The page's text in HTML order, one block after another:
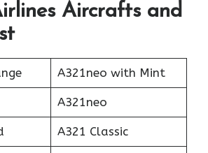
Aircrafts and
A321neo with Mint
A321neo
A321 Classic